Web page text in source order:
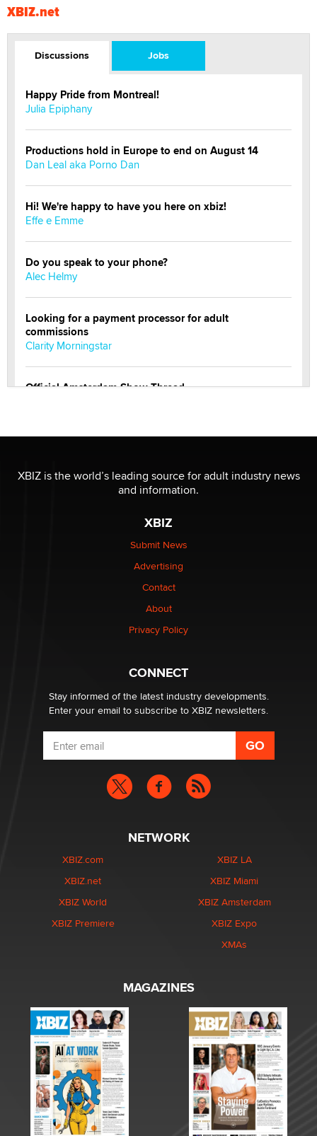
XBIZ.net
Discussions Jobs
Happy Pride from Montreal!
Julia Epiphany
Productions hold in Europe to end on August 14
Dan Leal aka Porno Dan
Hi! We're happy to have you here on xbiz!
Effe e Emme
Do you speak to your phone?
Alec Helmy
Looking for a payment processor for adult
commissions
Clarity Morningstar
Official Amsterdam Show Thread
Elon Musk’s xAI sues Minnesota over its first-in-the-
nation law banning ‘nudification’ technology
Why “Good Looks Sell Themselves” Is a Trap for New
XBIZ is the world’s leading source for adult industry news
and information.
XBIZ
Submit News
Advertising
Contact
About
Privacy Policy
CONNECT
Stay informed of the latest industry developments.
Enter your email to subscribe to XBIZ newsletters.
NETWORK
XBIZ.com
XBIZ.net
XBIZ World
XBIZ Premiere
XBIZ LA
XBIZ Miami
XBIZ Amsterdam
XBIZ Expo
XMAs
MAGAZINES